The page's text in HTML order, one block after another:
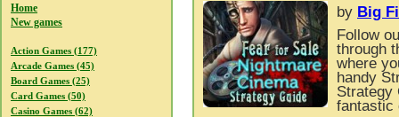
Home
New games
Action Games (177)
Arcade Games (45)
Board Games (25)
Card Games (50)
Casino Games (62)
by Big
Follow
through
where
handy
Strategy
fantastic